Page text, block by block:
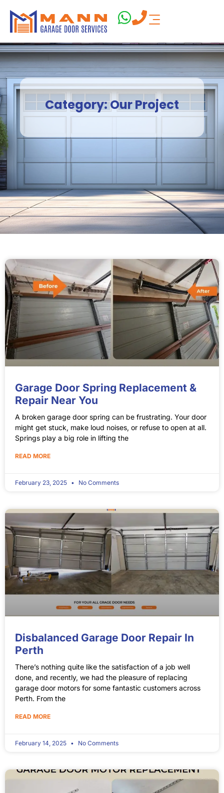
Category: Our Project
Garage Door Spring Replacement &
Repair Near You
A broken garage door spring can be frustrating. Your door
might get stuck, make loud noises, or refuse to open at all.
Springs play a big role in lifting the
READ MORE
February 23, 2025 No Comments
Disbalanced Garage Door Repair In
Perth
There’s nothing quite like the satisfaction of a job well
done, and recently, we had the pleasure of replacing
garage door motors for some fantastic customers across
Perth. From the
READ MORE
February 14, 2025 No Comments